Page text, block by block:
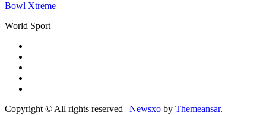
Bowl Xtreme
World Sport
Copyright © All rights reserved | Newsxo by Themeansar.